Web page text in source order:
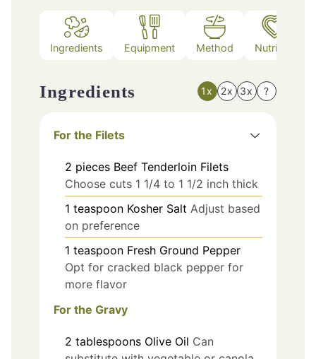
Ingredients Equipment Method Nutrition
Ingredients 1x 2x 3x ?
For the Filets
2 pieces Beef Tenderloin Filets
Choose cuts 1 1/4 to 1 1/2 inch thick
1 teaspoon Kosher Salt Adjust based
on preference
1 teaspoon Fresh Ground Pepper
Opt for cracked black pepper for
more flavor
For the Gravy
2 tablespoons Olive Oil Can